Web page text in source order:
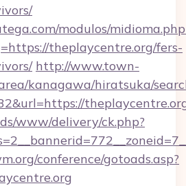
modulos/
theplaycentre.org/fers-
http://www.town-
kanagawa/hiratsuka/
www/delivery/ck.php?
conference/gotoads.asp?